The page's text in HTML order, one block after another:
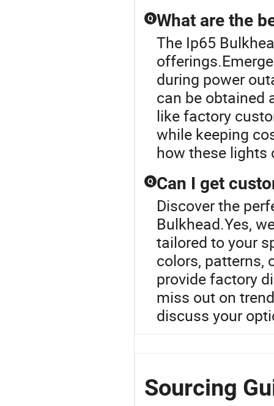
Q What are the
The Ip65
during power
can be obtained
like factory
while keeping
how these lights
Q Can I get
Discover the
Bulkhead.Yes,
tailored to your
colors, patterns,
provide factory
miss out on
discuss your
Sourcing